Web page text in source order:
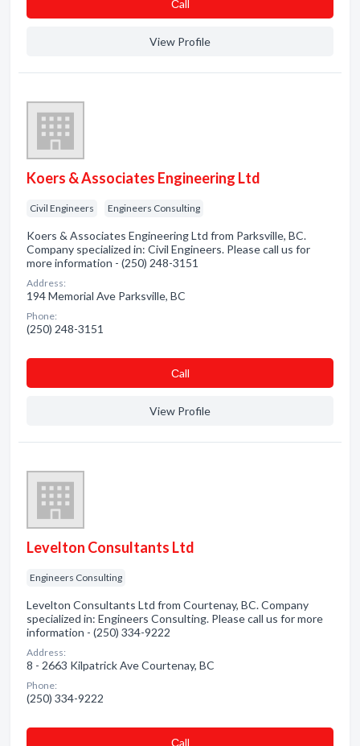
Сall
View Profile
Koers & Associates Engineering Ltd
Civil Engineers Engineers Consulting
Koers & Associates Engineering Ltd from Parksville, BC.
Company specialized in: Civil Engineers. Please call us for
more information - (250) 248-3151
Address:
194 Memorial Ave Parksville, BC
Phone:
(250) 248-3151
Сall
View Profile
Levelton Consultants Ltd
Engineers Consulting
Levelton Consultants Ltd from Courtenay, BC. Company
specialized in: Engineers Consulting. Please call us for more
information - (250) 334-9222
Address:
8 - 2663 Kilpatrick Ave Courtenay, BC
Phone:
(250) 334-9222
Сall